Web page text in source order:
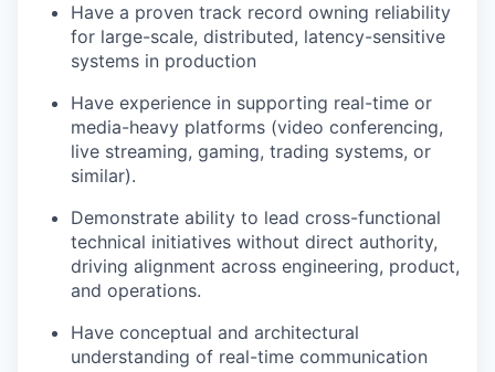
Have a proven track record owning reliability
for large-scale, distributed, latency-sensitive
systems in production
Have experience in supporting real-time or
media-heavy platforms (video conferencing,
live streaming, gaming, trading systems, or
similar).
Demonstrate ability to lead cross-functional
technical initiatives without direct authority,
driving alignment across engineering, product,
and operations.
Have conceptual and architectural
understanding of real-time communication